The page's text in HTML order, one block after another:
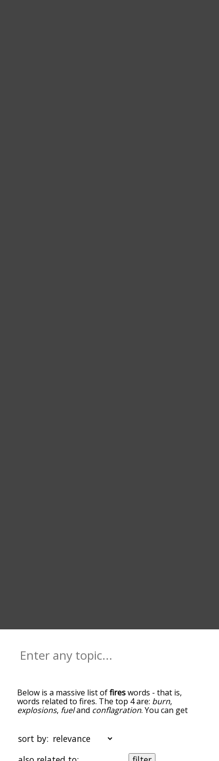
Below is a massive list offireswords - that is,
words related to fires. The top 4 are: burn,
explosions, fueland conflagration. You can get
words at the top of the list are the ones most
associated with fires, and as you go down the
relatedness becomes more slight. By default, the
sort by: